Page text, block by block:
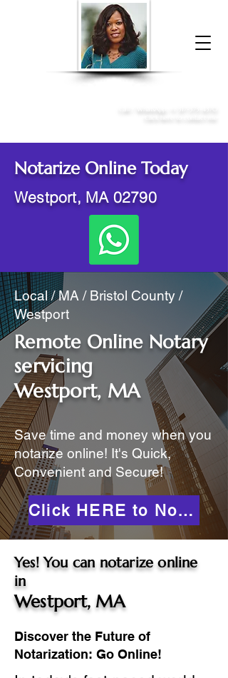
Donna McGee Christie, NSA, CAA
Notarize Online Today
Westport, MA 02790
Local / MA / Bristol County /
Westport
Remote Online Notary
servicing
Westport, MA
Save time and money when you
notarize online! It's Quick,
Convenient and Secure!
Click HERE to Notarize Online
Yes! You can notarize online
in
Westport, MA
Discover the Future of
Notarization: Go Online!